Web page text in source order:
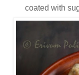
coated with